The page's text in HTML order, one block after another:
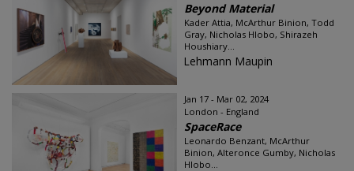
Beyond Material
Kader Attia, McArthur Binion, Todd
Gray, Nicholas Hlobo, Shirazeh
Houshiary...
Lehmann Maupin
Jan 17 - Mar 02, 2024
London - England
SpaceRace
Leonardo Benzant, McArthur
Binion, Alteronce Gumby, Nicholas
Hlobo...